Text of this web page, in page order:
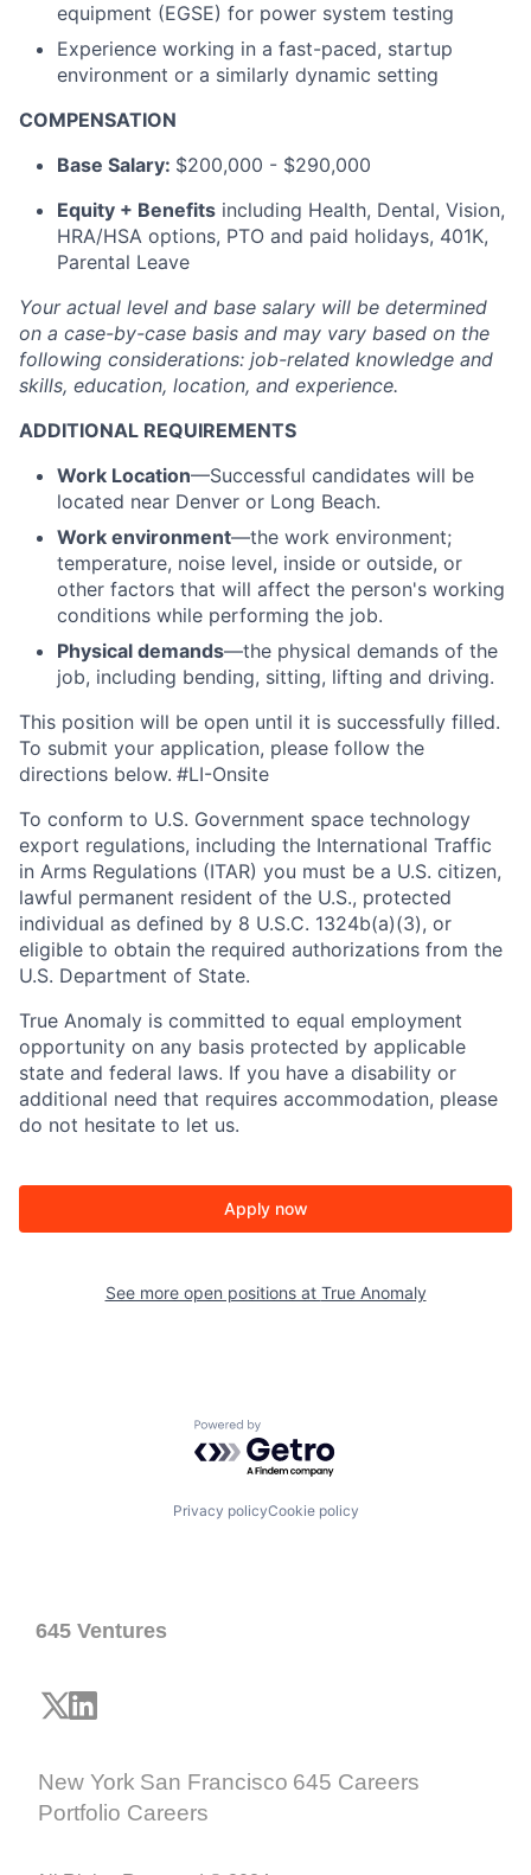
equipment (EGSE) for power system testing
Experience working in a fast-paced, startup
environment or a similarly dynamic setting
COMPENSATION
Base Salary: $200,000 - $290,000
Equity + Benefits including Health, Dental, Vision,
HRA/HSA options, PTO and paid holidays, 401K,
Parental Leave
Your actual level and base salary will be determined
on a case-by-case basis and may vary based on the
following considerations: job-related knowledge and
skills, education, location, and experience.
ADDITIONAL REQUIREMENTS
Work Location—Successful candidates will be
located near Denver or Long Beach.
Work environment—the work environment;
temperature, noise level, inside or outside, or
other factors that will affect the person's working
conditions while performing the job.
Physical demands—the physical demands of the
job, including bending, sitting, lifting and driving.
This position will be open until it is successfully filled.
To submit your application, please follow the
directions below. #LI-Onsite
To conform to U.S. Government space technology
export regulations, including the International Traffic
in Arms Regulations (ITAR) you must be a U.S. citizen,
lawful permanent resident of the U.S., protected
individual as defined by 8 U.S.C. 1324b(a)(3), or
eligible to obtain the required authorizations from the
U.S. Department of State.
True Anomaly is committed to equal employment
opportunity on any basis protected by applicable
state and federal laws. If you have a disability or
additional need that requires accommodation, please
do not hesitate to let us.
Apply now
See more open positions at True Anomaly
Powered by Getro.com
Privacy policyCookie policy
645 Ventures
New York San Francisco 645 Careers
Portfolio Careers